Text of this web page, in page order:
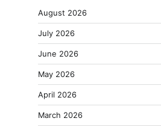
August 2026
July 2026
June 2026
May 2026
April 2026
March 2026